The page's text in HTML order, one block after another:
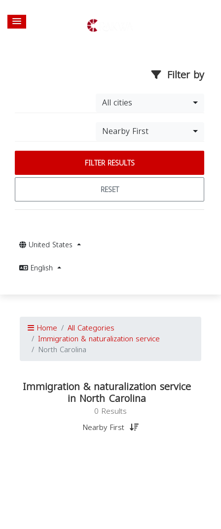
Filter by
All cities
Nearby First
FILTER RESULTS
RESET
United States
English
Home All Categories
Immigration & naturalization service
North Carolina
Immigration & naturalization service
in North Carolina
0 Results
Nearby First